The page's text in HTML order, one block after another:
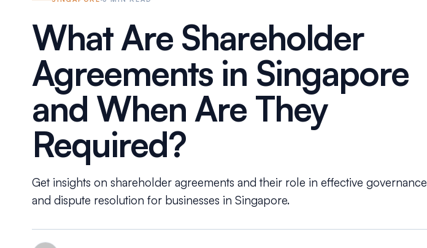
What Are Shareholder
Agreements in Singapore
and When Are They
Required?
Get insights on shareholder agreements and their role in effective governance
and dispute resolution for businesses in Singapore.